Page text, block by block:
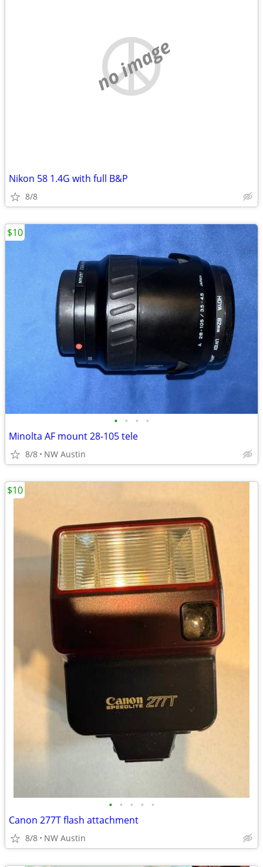
no image
Nikon 58 1.4G with full B&P
8/8
• • • •
Minolta AF mount 28-105 tele
8/8 NW Austin
$10
• • • • •
Canon 277T flash attachment
8/8 NW Austin
$10